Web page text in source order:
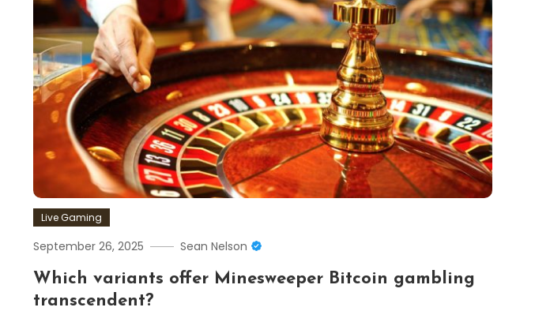
Live Gaming
September 26, 2025 Sean Nelson
Which variants offer Minesweeper Bitcoin gambling
transcendent?